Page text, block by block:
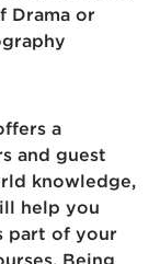
Drama or
a
and guest
knowledge,
help you
part of your